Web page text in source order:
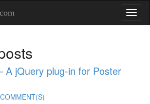
A jQuery plug-in for Poster